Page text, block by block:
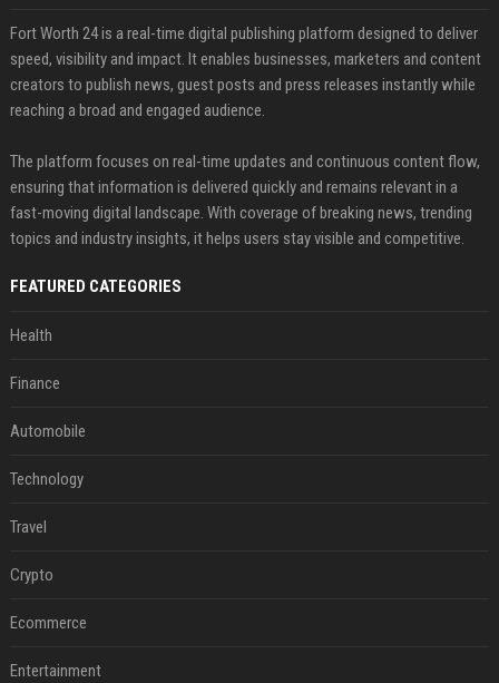
Fort Worth 24 is a real-time digital publishing platform designed to deliver
speed, visibility and impact. It enables businesses, marketers and content
creators to publish news, guest posts and press releases instantly while
reaching a broad and engaged audience.
The platform focuses on real-time updates and continuous content flow,
ensuring that information is delivered quickly and remains relevant in a
fast-moving digital landscape. With coverage of breaking news, trending
topics and industry insights, it helps users stay visible and competitive.
FEATURED CATEGORIES
Health
Finance
Automobile
Technology
Travel
Crypto
Ecommerce
Entertainment